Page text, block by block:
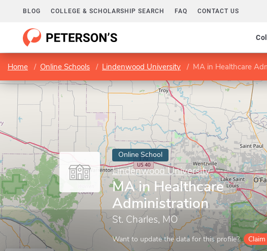
BLOG COLLEGE & SCHOLARSHIP SEARCH FAQ CONTACT US
Home Online Schools Lindenwood University MA in Healthcare
Online School
Lindenwood University
MA in Healthcare
Administration
St. Charles, MO
Want to update the data for this profile?